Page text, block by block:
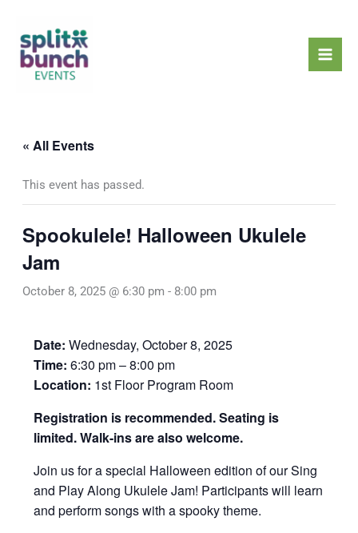
content
« All Events
This event has passed.
Spookulele! Halloween Ukulele
Jam
October 8, 2025 @ 6:30 pm - 8:00 pm
Date: Wednesday, October 8, 2025
Time: 6:30 pm – 8:00 pm
Location: 1st Floor Program Room
Registration is recommended. Seating is
limited. Walk-ins are also welcome.
Join us for a special Halloween edition of our Sing
and Play Along Ukulele Jam! Participants will learn
and perform songs with a spooky theme.